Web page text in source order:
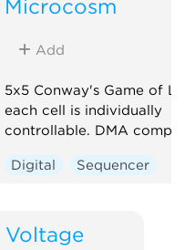
Microcosm
Add
5x5 Conway's Game of
each cell is individually
controllable. DMA
Digital Sequencer
Voltage